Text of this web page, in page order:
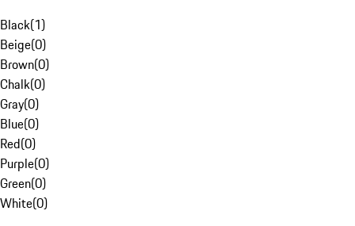
Black(1)
Beige(0)
Brown(0)
Chalk(0)
Gray(0)
Blue(0)
Red(0)
Purple(0)
Green(0)
White(0)